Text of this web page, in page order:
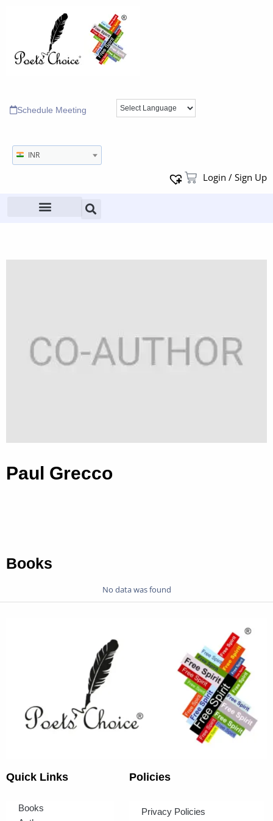
Schedule Meeting
INR
Login / Sign Up
Paul Grecco
Books
No data was found
Quick Links
Books
Policies
Privacy Policies